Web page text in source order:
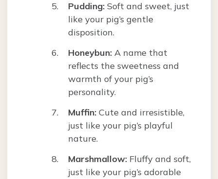
Pudding: Soft and sweet, just
like your pig’s gentle
disposition.
Honeybun: A name that
reflects the sweetness and
warmth of your pig’s
personality.
Muffin: Cute and irresistible,
just like your pig’s playful
nature.
Marshmallow: Fluffy and soft,
just like your pig’s adorable